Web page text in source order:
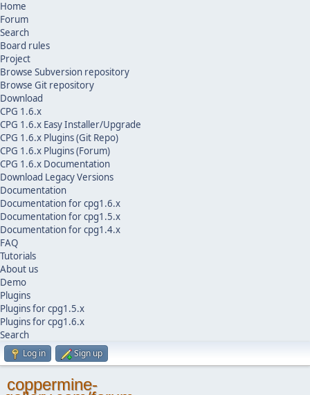
Home
Forum
Search
Board rules
Project
Browse Subversion repository
Browse Git repository
Download
CPG 1.6.x
CPG 1.6.x Easy Installer/Upgrade
CPG 1.6.x Plugins (Git Repo)
CPG 1.6.x Plugins (Forum)
CPG 1.6.x Documentation
Download Legacy Versions
Documentation
Documentation for cpg1.6.x
Documentation for cpg1.5.x
Documentation for cpg1.4.x
FAQ
Tutorials
About us
Demo
Plugins
Plugins for cpg1.5.x
Plugins for cpg1.6.x
Search
Log in Sign up
coppermine-